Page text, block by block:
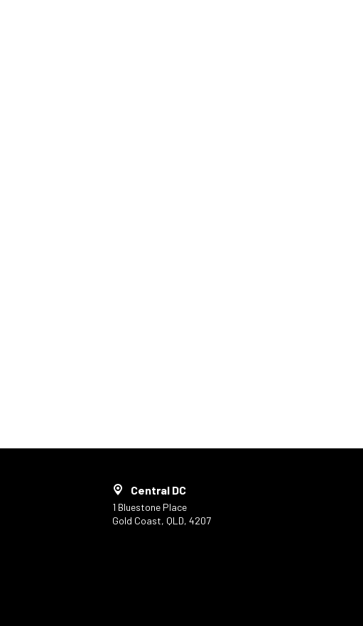
Central DC
1 Bluestone Place
Gold Coast, QLD, 4207